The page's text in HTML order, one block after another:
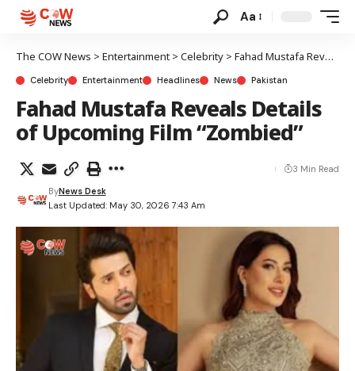
Aa
The COW News > Entertainment > Celebrity > Fahad Mustafa Reveals Details of Upcoming Film “Zombied”
Celebrity Entertainment Headlines News Pakistan
Fahad Mustafa Reveals Details
of Upcoming Film “Zombied”
Last Updated: May 30, 2026 7:43 Am
ByNews Desk
3 Min Read